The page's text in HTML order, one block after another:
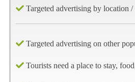
Targeted advertising by location /
Targeted advertising on other
Tourists need a place to stay,